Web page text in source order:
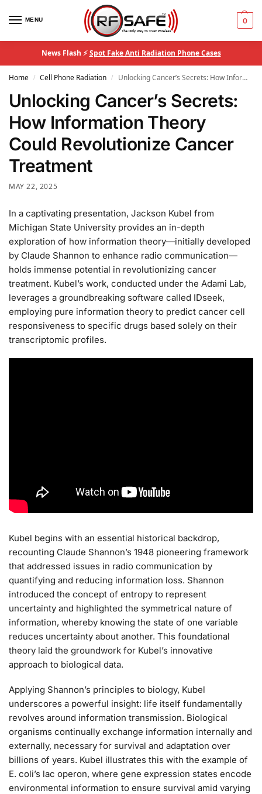
MENU 0
News Flash ⚡Spot Fake Anti Radiation Phone Cases
Home / Cell Phone Radiation / Unlocking Cancer’s Secrets: How Information Theory Could Revolutionize Cancer Treatment
Unlocking Cancer’s Secrets:
How Information Theory
Could Revolutionize Cancer
Treatment
MAY 22, 2025
In a captivating presentation, Jackson Kubel from
Michigan State University provides an in-depth
exploration of how information theory—initially developed
by Claude Shannon to enhance radio communication—
holds immense potential in revolutionizing cancer
treatment. Kubel’s work, conducted under the Adami Lab,
leverages a groundbreaking software called IDseek,
employing pure information theory to predict cancer cell
responsiveness to specific drugs based solely on their
transcriptomic profiles.
Kubel begins with an essential historical backdrop,
recounting Claude Shannon’s 1948 pioneering framework
that addressed issues in radio communication by
quantifying and reducing information loss. Shannon
introduced the concept of entropy to represent
uncertainty and highlighted the symmetrical nature of
information, whereby knowing the state of one variable
reduces uncertainty about another. This foundational
theory laid the groundwork for Kubel’s innovative
approach to biological data.
Applying Shannon’s principles to biology, Kubel
underscores a powerful insight: life itself fundamentally
revolves around information transmission. Biological
organisms continually exchange information internally and
externally, necessary for survival and adaptation over
billions of years. Kubel illustrates this with the example of
E. coli’s lac operon, where gene expression states encode
environmental information to ensure survival amid varying